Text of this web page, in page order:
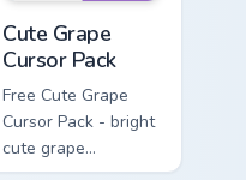
Cute Grape
Cursor Pack
Free Cute Grape
Cursor Pack - bright
cute grape
character custom